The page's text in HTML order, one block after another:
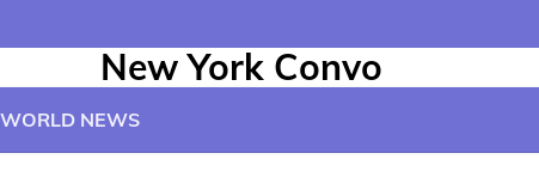
New York Convo
WORLD NEWS